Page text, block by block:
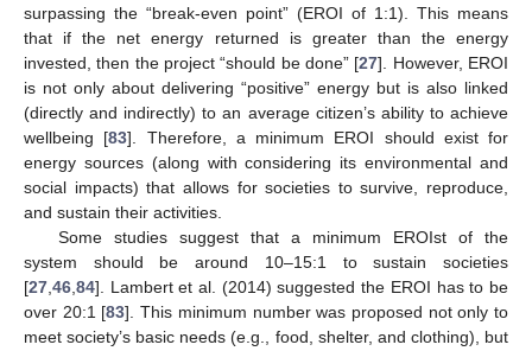
surpassing the “break-even point” (EROI of 1:1). This means
that if the net energy returned is greater than the energy
invested, then the project “should be done” [27]. However, EROI
is not only about delivering “positive” energy but is also linked
(directly and indirectly) to an average citizen’s ability to achieve
wellbeing [83]. Therefore, a minimum EROI should exist for
energy sources (along with considering its environmental and
social impacts) that allows for societies to survive, reproduce,
and sustain their activities.
Some studies suggest that a minimum EROIst of the
system should be around 10–15:1 to sustain societies
[27 46 84]. Lambert et al. (2014) suggested the EROI has to be
over 20:1 [83]. This minimum number was proposed not only to
meet society’s basic needs (e.g., food, shelter, and clothing), but